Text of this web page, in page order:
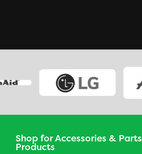
Shop for Accessories & Parts
Products